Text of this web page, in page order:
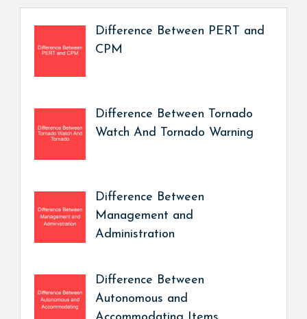
Difference Between PERT and
CPM
Difference Between Tornado
Watch And Tornado Warning
Difference Between
Management and
Administration
Difference Between
Autonomous and